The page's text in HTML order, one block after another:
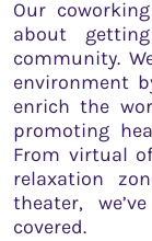
Our
about
community.
environment
enrich the
promoting
From virtual
relaxation
theater,
covered.